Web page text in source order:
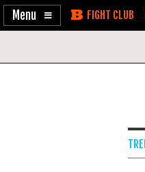
Enable
Skip